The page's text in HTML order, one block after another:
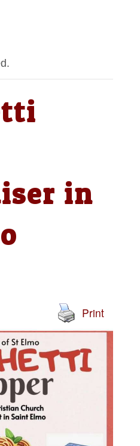
in
Print